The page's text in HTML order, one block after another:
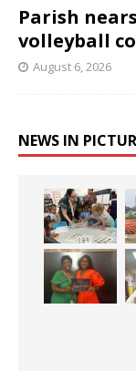
Parish
volleyball
August 6, 2026
NEWS IN